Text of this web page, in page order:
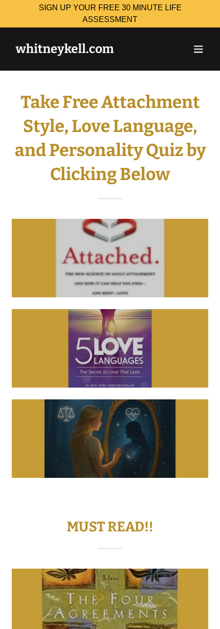
SIGN UP YOUR FREE 30 MINUTE LIFE
ASSESSMENT
whitneykell.com
Take Free Attachment
Style, Love Language,
and Personality Quiz by
Clicking Below
MUST READ!!